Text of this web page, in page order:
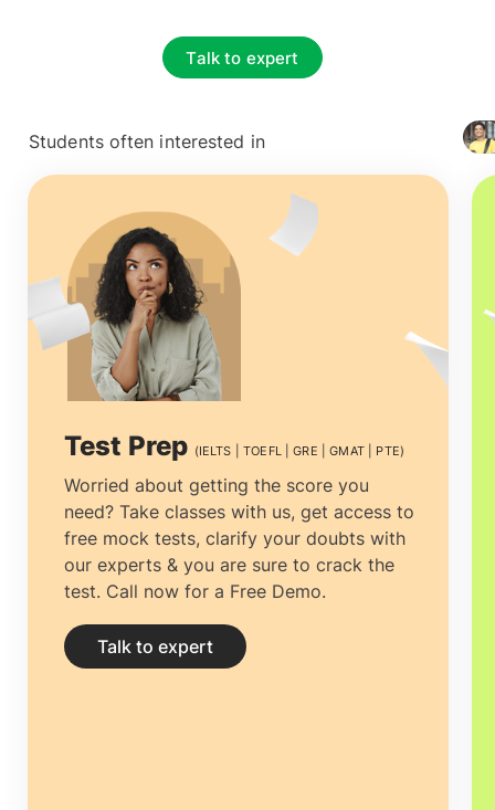
future career. The principal and
best educational consultancy that one
can rely on. It is necessary to choose the
top overseas education consultants in
Cochinamong the multiple counselors.
Right from selecting the right university
to getting the most economical
accommodation, the entire process can
be tiresome, but proper guidance can
ease the process. For working
professionals and students wanting to
study abroadGostudy - The best study
abroad consultants in Cochin
time management decision.
Talk to expert
Students often interested in
+ 4127
Test Prep (IELTS | TOEFL | GRE | GMAT | PTE)
Worried about getting the score you
need? Take classes with us, get access to
free mock tests, clarify your doubts with
our experts & you are sure to crack the
test. Call now for a Free Demo.
Talk to expert